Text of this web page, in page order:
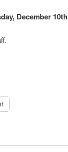
December